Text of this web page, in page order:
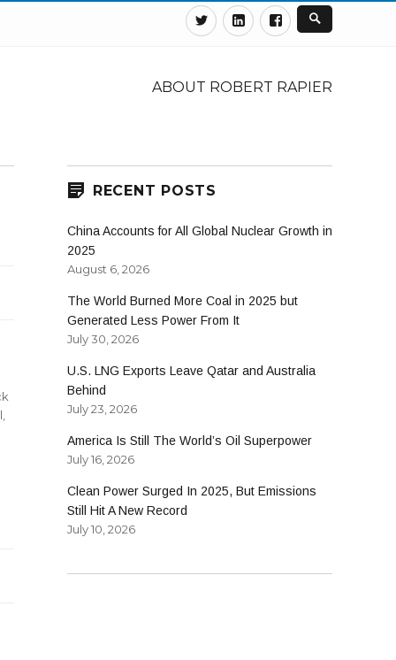
TwitterLinkedinFacebook
ABOUT ROBERT RAPIER
RECENT POSTS
China Accounts for All Global Nuclear Growth in
2025
August 6, 2026
The World Burned More Coal in 2025 but
Generated Less Power From It
July 30, 2026
U.S. LNG Exports Leave Qatar and Australia
Behind
July 23, 2026
America Is Still The World’s Oil Superpower
July 16, 2026
Clean Power Surged In 2025, But Emissions
Still Hit A New Record
July 10, 2026